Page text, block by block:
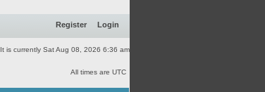
Register Login
It is currently Sat Aug 08, 2026 6:36 am
All times are UTC